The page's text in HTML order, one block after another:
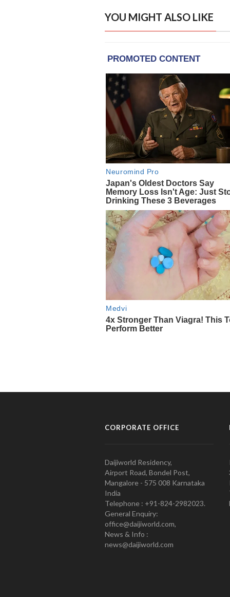
YOU MIGHT ALSO LIKE
CORPORATE OFFICE
Daijiworld Residency,
Airport Road, Bondel Post,
Mangalore - 575 008 Karnataka
India
Telephone : +91-824-2982023.
General Enquiry:
office@daijiworld.com,
News & Info :
news@daijiworld.com